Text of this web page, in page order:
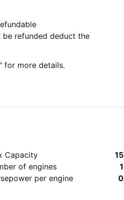
the deposit is not refundable
refunded deduct the
for more details.
Capacity
15
of engines
1
per engine
0